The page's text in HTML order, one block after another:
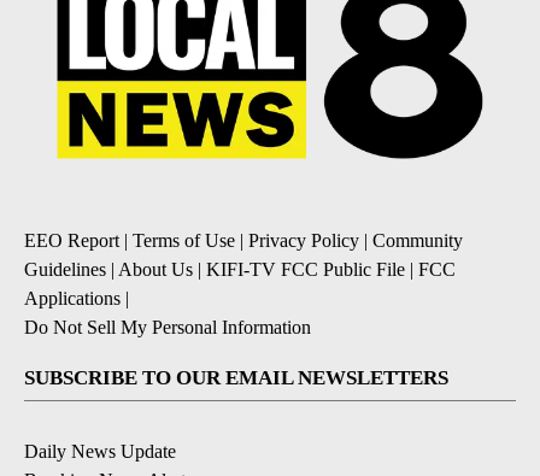
EEO Report | Terms of Use | Privacy Policy | Community
Guidelines | About Us | KIFI-TV FCC Public File | FCC
Applications |
Do Not Sell My Personal Information
SUBSCRIBE TO OUR EMAIL NEWSLETTERS
Daily News Update